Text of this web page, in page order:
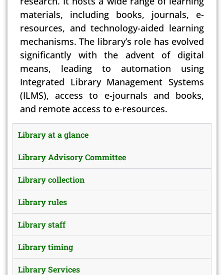
materials, including books, journals, e-
resources, and technology-aided learning
mechanisms. The library’s role has evolved
significantly with the advent of digital
means, leading to automation using
Integrated Library Management Systems
(ILMS), access to e-journals and books,
and remote access to e-resources.
Library at a glance
Library Advisory Committee
Library collection
Library rules
Library staff
Library timing
Library Services